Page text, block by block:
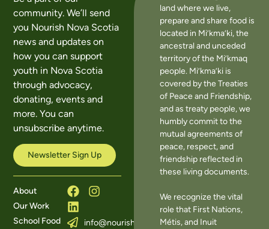
community. We’ll send
you Nourish Nova Scotia
news and updates on
how you can support
youth in Nova Scotia
through advocacy,
donating, events and
more. You can
unsubscribe anytime.
Newsletter Sign Up
About
Our Work
School Food
info@nourishns.ca
land where we live,
prepare and share food is
located in Mi’kma’ki, the
ancestral and unceded
territory of the Mi’kmaq
people. Mi’kma’ki is
covered by the Treaties
of Peace and Friendship,
and as treaty people, we
humbly commit to the
mutual agreements of
peace, respect, and
friendship reflected in
these living documents.
We recognize the vital
role that First Nations,
Métis, and Inuit